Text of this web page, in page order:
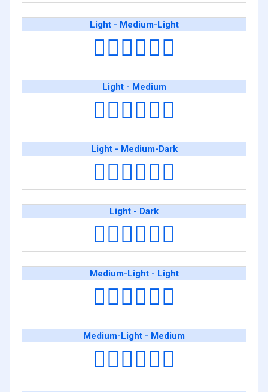
Light - Medium-Light
👨🏻‍❤️‍💋‍👨🏼
Light - Medium
👨🏻‍❤️‍💋‍👨🏽
Light - Medium-Dark
👨🏻‍❤️‍💋‍👨🏾
Light - Dark
👨🏻‍❤️‍💋‍👨🏿
Medium-Light - Light
👨🏼‍❤️‍💋‍👨🏻
Medium-Light - Medium
👨🏼‍❤️‍💋‍👨🏽